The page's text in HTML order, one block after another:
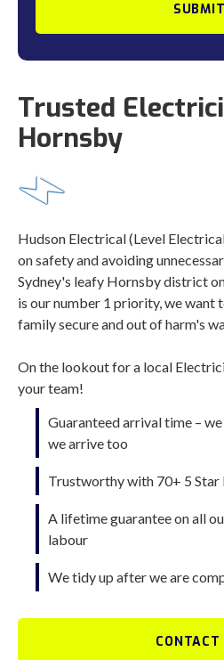
Trusted
Hornsby
Hudson Electrical (Level
on safety and avoiding
Sydney's leafy Hornsby district
is our number 1 priority, we want
family secure and out of harm's
On the lookout for a local
your team!
Guaranteed arrival time –
we arrive too
Trustworthy with 70+ 5 Star
A lifetime guarantee on all
labour
We tidy up after we are
CONTACT